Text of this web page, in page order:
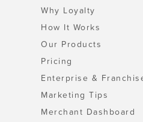
Why Loyalty
How It Works
Our Products
Pricing
Enterprise &
Marketing Tips
Merchant Dashboard